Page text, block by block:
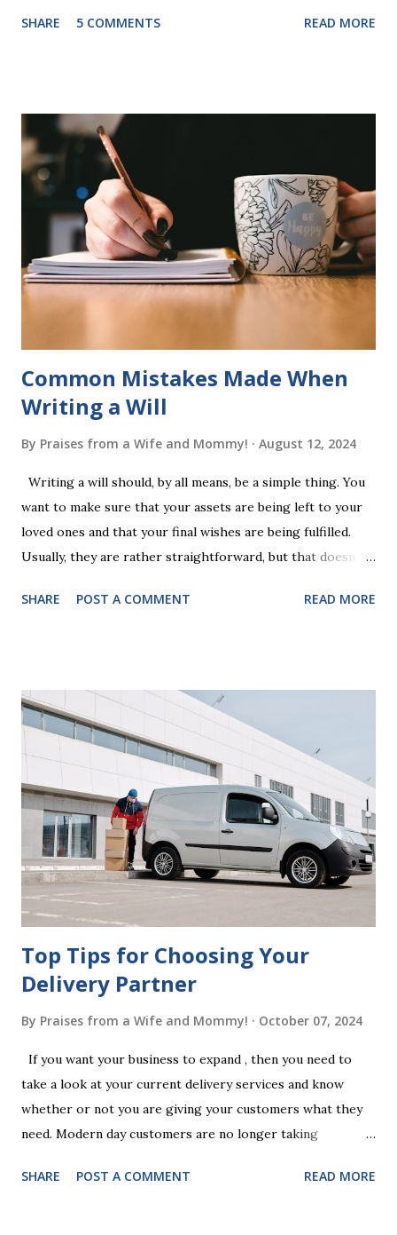
be the first book the student reads, and there are five
six sets of five words. The student learns to read each set
of five words by playing a simple word matching game.
Frequent exposure through play hard wires these words
into long-term memory. Rote learning is transformed into
a fast-paced game with a winner every few seconds. After
completing Skunk, Game 1, the student has learned five
words (can, cat, is, me, not). Playing Game 2 adds an
additional five w...
SHARE 5 COMMENTS READ MORE
Common Mistakes Made When
Writing a Will
By Praises from a Wife and Mommy! August 12, 2024
Writing a will should, by all means, be a simple thing. You
want to make sure that your assets are being left to your
loved ones and that your final wishes are being fulfilled.
Usually, they are rather straightforward, but that doesn’t
look at some common issues that can lead to disputes or
correctly. Wills generally require the signatures of at least
two witnesses who are not beneficiaries or spouses of
beneficiaries. If the will is not witnessed in accordance with
legal requirements, it may be declared invalid, meaning your
estate would be distributed according to intestacy laws,
which may not align with your wishes. It’s important to
follow the witnessing procedures exactly as outlined in
your jurisdiction to ensure the will is legally enforceable.
Chan...
SHARE POST A COMMENT READ MORE
Top Tips for Choosing Your
Delivery Partner
By Praises from a Wife and Mommy! October 07, 2024
If you want your business to expand , then you need to
take a look at your current delivery services and know
whether or not you are giving your customers what they
need. Modern day customers are no longer taking
People are moving their shopping habits to online, which
SHARE POST A COMMENT READ MORE